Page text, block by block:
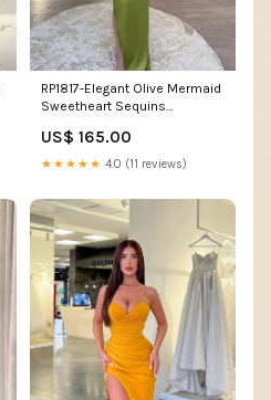
RP1817-Elegant Olive Mermaid
Sweetheart Sequins
Evening Dresses Formal Party
Gowns With Slit Size:US 16
US$ 165.00
★★★★★ 4.0 (11 reviews)